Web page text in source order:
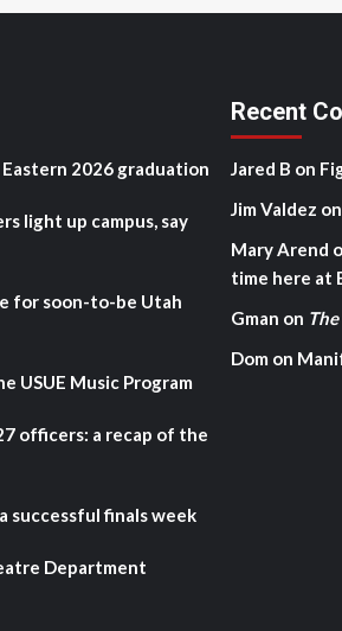
2026 graduation
light up campus, say
for soon-to-be Utah
USUE Music Program
officers: a recap of the
successful finals week
Department
Recent
Jared B on
Jim Valdez on
Mary Arend
time here at
Gman on
Dom on